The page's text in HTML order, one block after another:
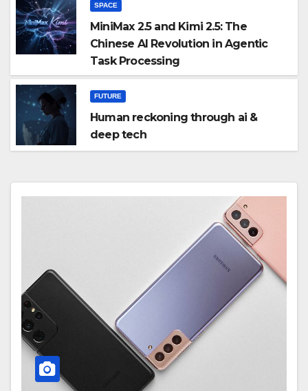
SPACE
MiniMax 2.5 and Kimi 2.5: The
Chinese AI Revolution in Agentic
Task Processing
FUTURE
Human reckoning through ai &
deep tech